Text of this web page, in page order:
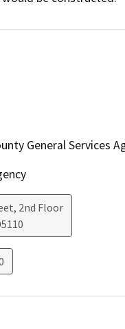
General Services
2nd Floor